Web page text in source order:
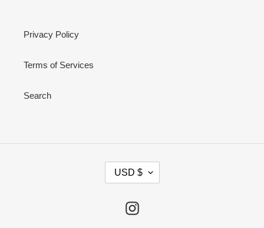
Privacy Policy
Terms of Services
Search
USD $
Instagram